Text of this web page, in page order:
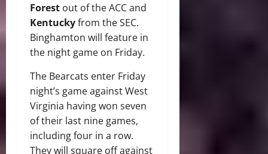
Forest out of the ACC and
Kentuckyfrom the SEC.
Binghamton will feature in
the night game on Friday.
The Bearcats enter Friday
night’s game against West
Virginia having won seven
of their last nine games,
including four in a row.
They will square off against